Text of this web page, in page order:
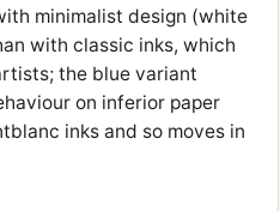
minimalist design (white
with classic inks, which
the blue variant
on inferior paper
inks and so moves in